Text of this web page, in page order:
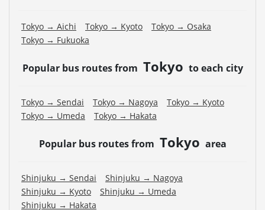
Tokyo → Aichi Tokyo → Kyoto
Tokyo → Osaka
Tokyo → Fukuoka
Popular bus routes from Tokyo to each city
Tokyo → Sendai Tokyo → Nagoya
Tokyo → Kyoto
Tokyo → Umeda
Tokyo → Hakata
Popular bus routes from Tokyo area
Shinjuku → Sendai
Shinjuku → Nagoya
Shinjuku → Kyoto
Shinjuku → Umeda
Shinjuku → Hakata